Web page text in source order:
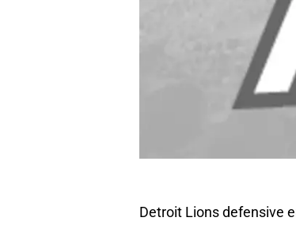
Detroit Lions defensive